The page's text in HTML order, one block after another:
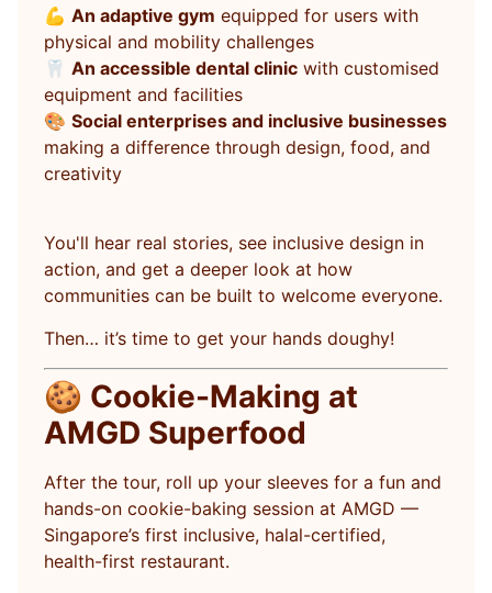
💪 An adaptive gym equipped for users with
physical and mobility challenges
🦷 An accessible dental clinic with customised
equipment and facilities
🎨 Social enterprises and inclusive businesses
making a difference through design, food, and
creativity
You'll hear real stories, see inclusive design in
action, and get a deeper look at how
communities can be built to welcome everyone.
Then… it’s time to get your hands doughy!
🍪 Cookie-Making at
AMGD Superfood
After the tour, roll up your sleeves for a fun and
hands-on cookie-baking session at AMGD —
Singapore’s first inclusive, halal-certified,
health-first restaurant.